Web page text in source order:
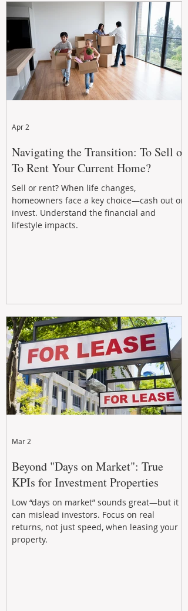
Navigating the Transition: To Sell or
To Rent Your Current Home?
Sell or rent? When life changes,
homeowners face a key choice—cash out or
invest. Understand the financial and
lifestyle impacts.
Apr 2
Beyond "Days on Market": True
KPIs for Investment Properties
Low “days on market” sounds great—but it
can mislead investors. Focus on real
returns, not just speed, when leasing your
property.
Mar 2